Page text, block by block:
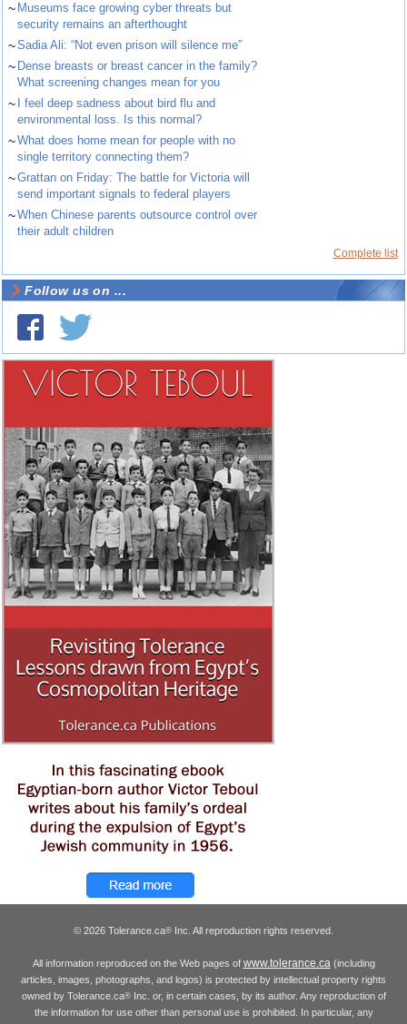
~ Museums face growing cyber threats but
security remains an afterthought
~Sadia Ali: “Not even prison will silence me”
~ Dense breasts or breast cancer in the family?
What screening changes mean for you
~
I feel deep sadness about bird flu and
environmental loss. Is this normal?
~What does home mean for people with no
single territory connecting them?
~Grattan on Friday: The battle for Victoria will
send important signals to federal players
~When Chinese parents outsource control over
their adult children
Complete list
Follow us on ...
© 2026 Tolerance.ca® Inc. All reproduction rights reserved.
All information reproduced on the Web pages of www.tolerance.ca(including
articles, images, photographs, and logos) is protected by intellectual property rights
owned by Tolerance.ca®Inc. or, in certain cases, by its author. Any reproduction of
the information for use other than personal use is prohibited. In particular, any